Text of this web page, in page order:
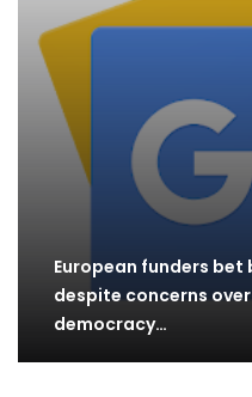
European funders
despite concerns
democracy…